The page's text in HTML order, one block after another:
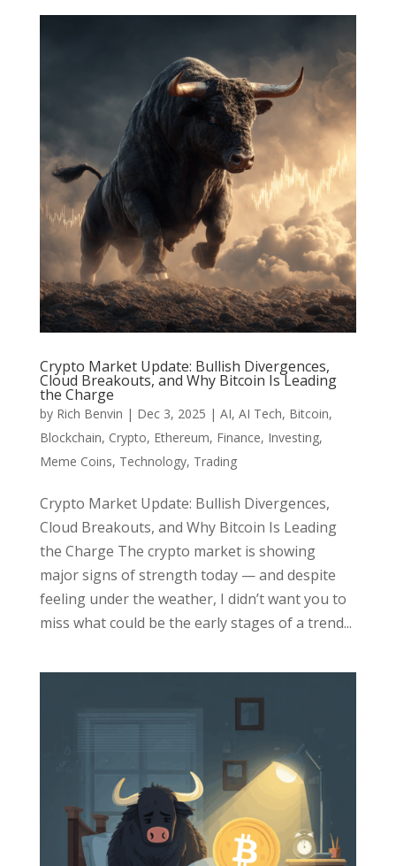
Crypto Market Update: Bullish Divergences,
Cloud Breakouts, and Why Bitcoin Is Leading
the Charge
by Rich Benvin | Dec 3, 2025 | AI, AI Tech, Bitcoin,
Blockchain, Crypto, Ethereum, Finance, Investing,
Meme Coins, Technology, Trading
Crypto Market Update: Bullish Divergences,
Cloud Breakouts, and Why Bitcoin Is Leading
the Charge The crypto market is showing
major signs of strength today — and despite
feeling under the weather, I didn’t want you to
miss what could be the early stages of a trend...